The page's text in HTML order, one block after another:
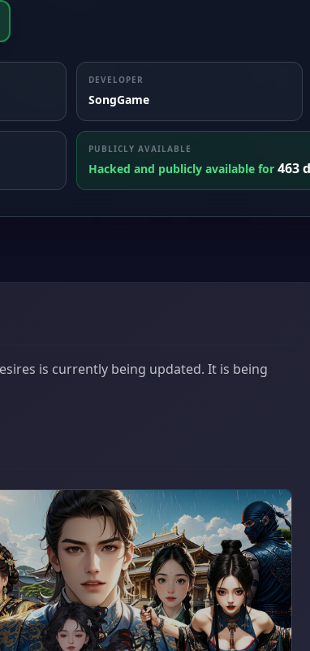
DEVELOPER
SongGame
PUBLICLY AVAILABLE
Hacked and publicly available for 463
is currently being updated. It is being